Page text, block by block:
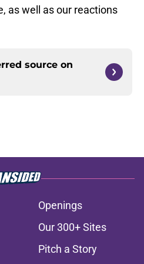
as well as our reactions
source on
Openings
Our 300+ Sites
Pitch a Story